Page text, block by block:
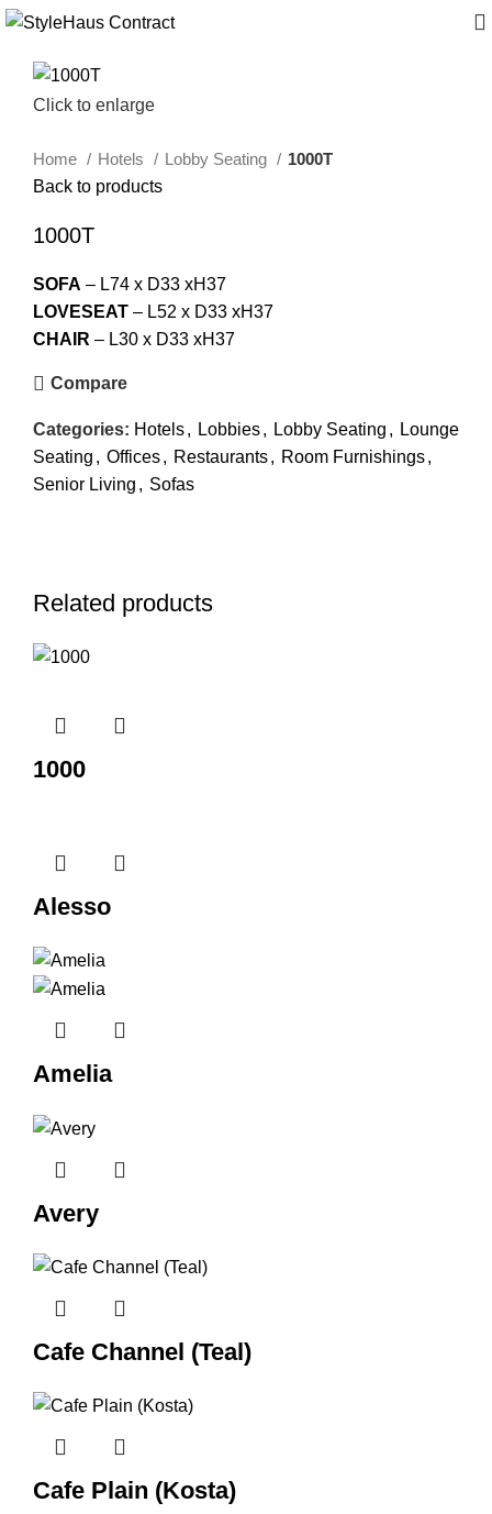
Click to enlarge
Home Hotels Lobby Seating
1000T
Back to products
1000T
SOFA – L74 x D33 xH37
LOVESEAT – L52 x D33 xH37
CHAIR – L30 x D33 xH37
Compare
Categories: Hotels, Lobbies, Lobby Seating , Lounge
Seating , Offices, Restaurants, Room Furnishings,
Senior Living , Sofas
Related products
1000
Alesso
Amelia
Avery
Cafe Channel (Teal)
Cafe Plain (Kosta)